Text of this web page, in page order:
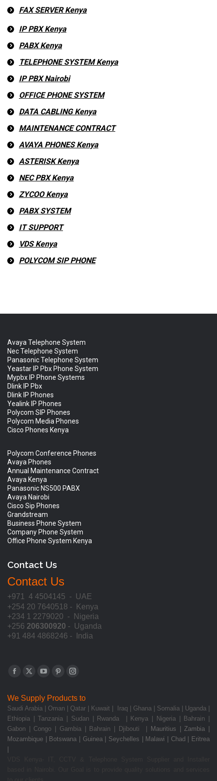
FAX SERVER Kenya
IP PBX Kenya
PABX Kenya
TELEPHONE SYSTEM Kenya
IP PBX Nairobi
OFFICE PHONE SYSTEM
DATA CABLING Kenya
MAINTENANCE CONTRACT
AVAYA PHONES Kenya
ASTERISK Kenya
NEC PBX Kenya
ZYCOO Kenya
PABX SYSTEM
IT SUPPORT
VDS Kenya
POLYCOM SIP PHONE
Avaya Telephone System
Nec Telephone System
Panasonic Telephone System
Yeastar IP Pbx Phone System
Mypbx IP Phone Systems
Dlink IP Pbx
Dlink IP Phones
Yealink IP Phones
Polycom SIP Phones
Polycom Media Phones
Cisco Phones Kenya
Polycom Conference Phones
Avaya Phones
Annual Maintenance Contract
Avaya Kenya
Panasonic NS500 PABX
Avaya Nairobi
Cisco Sip Phones
Grandstream
Business Phone System
Company Phone System
Office Phone System Kenya
Contact Us
Contact Us
+971 4 4504145 - UAE
+254 20 7640518 - Kenya
+234 1 2279020 - Nigeria
+256 206300920 - Uganda
+91 484 4868246 - India
Find us on:
Facebook
opens
in
new
window
X
opens
new
window
YouTube
opens
in
new
window
Pinterest
opens
in
new
window
Instagram
opens
in
new
window
We Supply Products to
Saudi Arabia | Oman | Qatar | Kuwait | Iraq | Ghana | Somalia | Uganda |
Ethiopia | Tanzania | Sudan | Rwanda | Kenya | Nigeria | Bahrain |
Gabon | Congo | Gambia | Bahrain | Djibouti |
Mauritius | Zambia |
Mozambique | Botswana | Guinea | Seychelles | Malawi | Chad | Eritrea